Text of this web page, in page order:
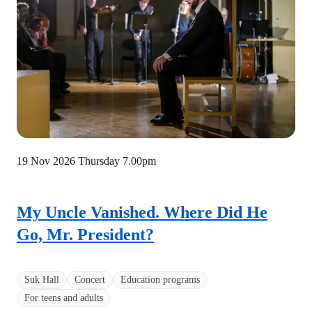
Suk Hall Concert
Education programs
For teens and adults
My Uncle Vanished. Where Did He
Go, Mr. President?
19 Nov 2026 Thursday 7.00pm